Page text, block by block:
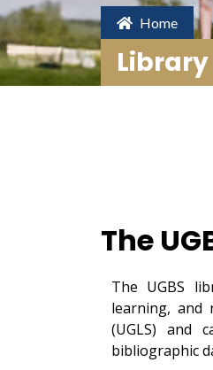
Home
Library
The
The UGBS
learning, and
(UGLS) and
bibliographic